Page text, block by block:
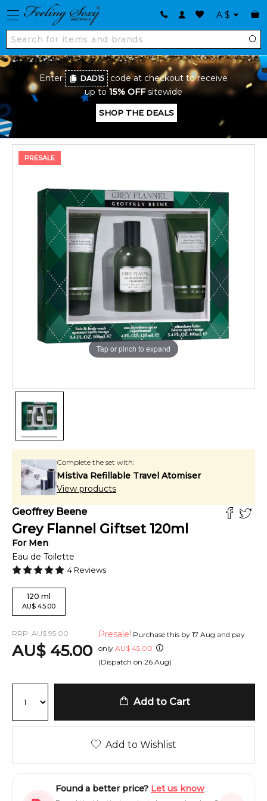
A $
Enter DAD15
code at checkout to receive
up to 15% OFFsitewide
SHOP THE DEALS
PRESALE
Tap or pinch to expand
Complete the set with:
Mistiva Refillable Travel Atomiser
View products
Geoffrey Beene
Grey Flannel Giftset 120ml
For Men
Eau de Toilette
4 Reviews
120 ml
AU$ 45.00
RRP: AU$ 95.00
AU$ 45.00
Presale! Purchase this by 17 Aug and pay
only AU$ 45.00
(Dispatch on 26 Aug)
Add to Cart
Add to Wishlist
Found a better price? Let us know